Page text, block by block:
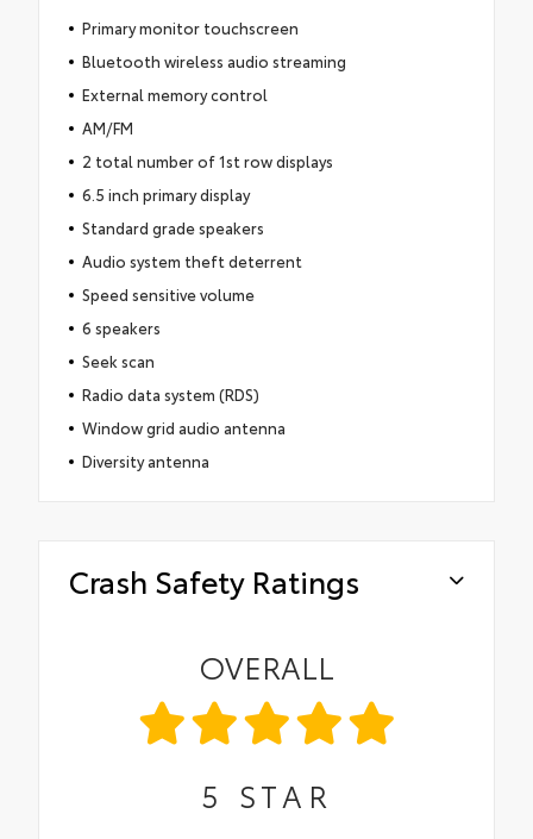
Primary monitor touchscreen
Bluetooth wireless audio streaming
External memory control
AM/FM
2 total number of 1st row displays
6.5 inch primary display
Standard grade speakers
Audio system theft deterrent
Speed sensitive volume
6 speakers
Seek scan
Radio data system (RDS)
Window grid audio antenna
Diversity antenna
Crash Safety Ratings
OVERALL
5 STAR